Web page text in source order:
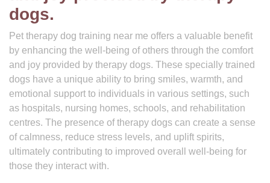
dogs.
Pet therapy dog training near me offers a valuable benefit
by enhancing the well-being of others through the comfort
and joy provided by therapy dogs. These specially trained
dogs have a unique ability to bring smiles, warmth, and
emotional support to individuals in various settings, such
as hospitals, nursing homes, schools, and rehabilitation
centres. The presence of therapy dogs can create a sense
of calmness, reduce stress levels, and uplift spirits,
ultimately contributing to improved overall well-being for
those they interact with.